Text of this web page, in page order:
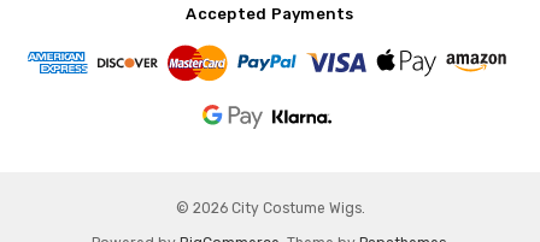
Accepted Payments
© 2026 City Costume Wigs.